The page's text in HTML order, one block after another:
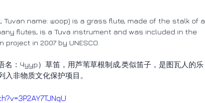
Tuvan name: шоор) is a grass flute, made of the stalk of a
flutes, is a Tuva instrument and was included in the
in 2007 by UNESCO.
名：Чуур）草笛，用芦苇草根制成,类似笛子，是图瓦人的乐
入非物质文化保护项目。